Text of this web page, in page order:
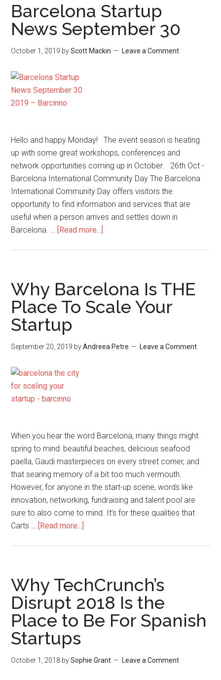
Barcelona Startup
News September 30
October 1, 2019 byScott Mackin Leave a Comment
Hello and happy Monday! The event season is heating
up with some great workshops, conferences and
network opportunities coming up in October. 26th Oct -
Barcelona International Community Day The Barcelona
International Community Day offers visitors the
opportunity to find information and services that are
useful when a person arrives and settles down in
Barcelona. … [Read more...]
Why Barcelona Is THE
Place To Scale Your
Startup
September 20, 2019 byAndreea Petre Leave a Comment
When you hear the word Barcelona, many things might
spring to mind: beautiful beaches, delicious seafood
paella, Gaudi masterpieces on every street corner, and
that searing memory of a bit too much vermouth.
However, for anyone in the start-up scene, words like
innovation, networking, fundraising and talent pool are
sure to also come to mind. It’s for these qualities that
Carts … [Read more...]
Why TechCrunch’s
Disrupt 2018 Is the
Place to Be For Spanish
Startups
October 1, 2018 bySophie Grant Leave a Comment